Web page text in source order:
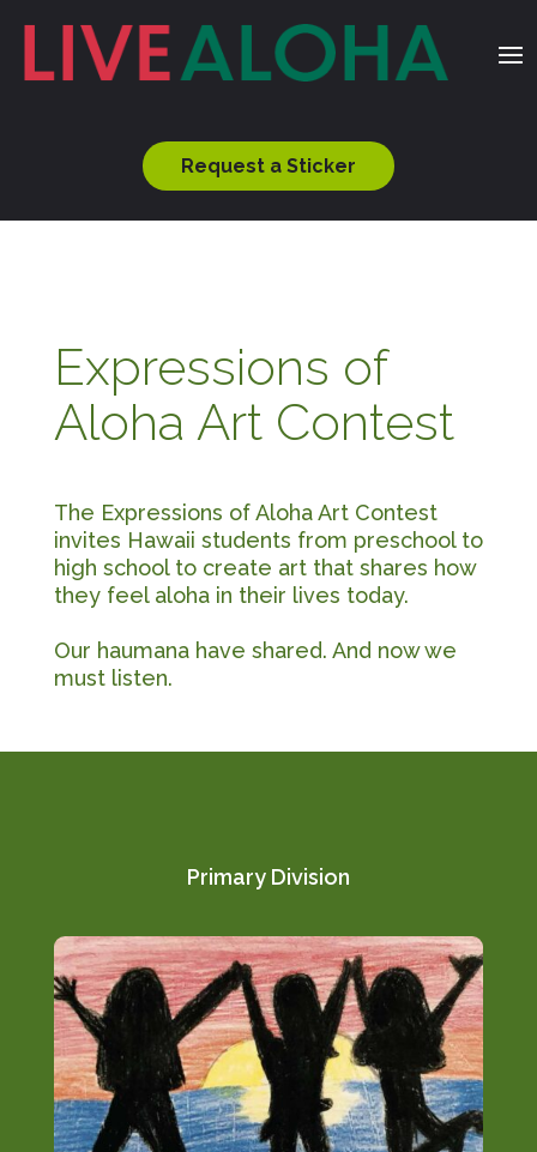
Request a Sticker
Expressions of
Aloha Art Contest
The Expressions of Aloha Art Contest
invites Hawaii students from preschool to
high school to create art that shares how
they feel aloha in their lives today.
Our haumana have shared. And now we
must listen.
Primary Division